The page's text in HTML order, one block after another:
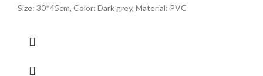
Size: 30*45cm, Color: Dark grey, Material: PVC